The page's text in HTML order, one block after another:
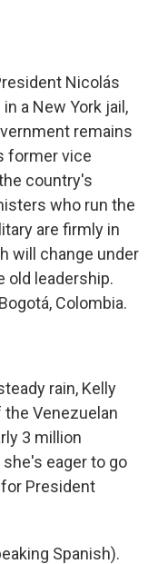
Nicolás
a New York jail,
remains
former vice
country's
who run the
are firmly in
will change under
old leadership.
Colombia.
rain, Kelly
the Venezuelan
3 million
eager to go
President
Spanish).